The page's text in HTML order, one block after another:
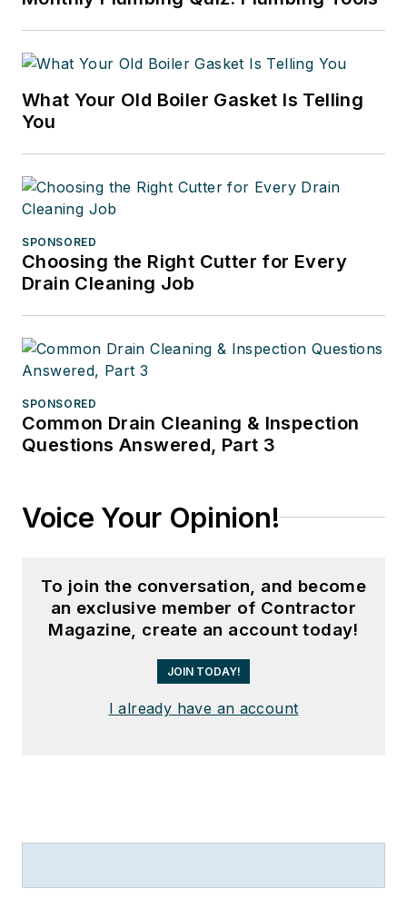
What Your Old Boiler Gasket Is Telling
You
SPONSORED
Choosing the Right Cutter for Every
Drain Cleaning Job
SPONSORED
Common Drain Cleaning & Inspection
Questions Answered, Part 3
Voice Your Opinion!
To join the conversation, and become
an exclusive member of Contractor
Magazine, create an account today!
JOIN TODAY!
I already have an account